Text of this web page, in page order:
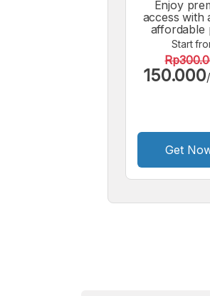
Enjoy
access with
affordable
Start
150.000
Get